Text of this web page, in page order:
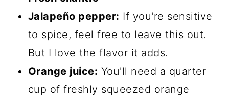
Jalapeño pepper: If you're sensitive
to spice, feel free to leave this out.
But I love the flavor it adds.
Orange juice: You'll need a quarter
cup of freshly squeezed orange